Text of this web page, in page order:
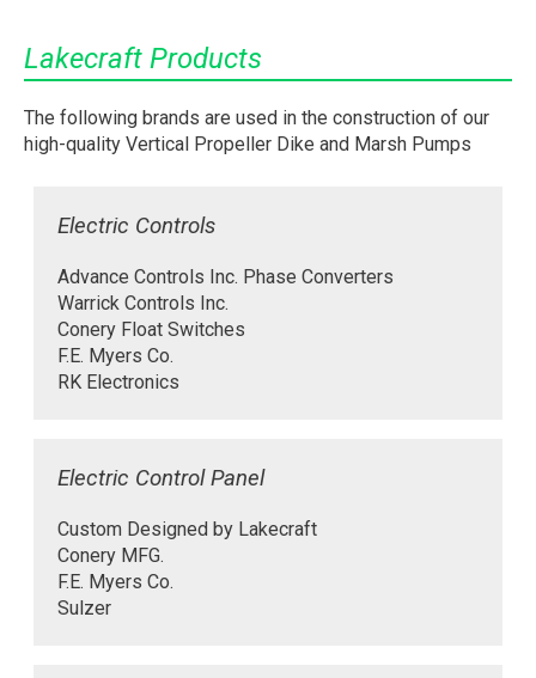
Lakecraft Products
The following brands are used in the construction of our
high-quality Vertical Propeller Dike and Marsh Pumps
Electric Controls
Advance Controls Inc. Phase Converters
Warrick Controls Inc.
Conery Float Switches
F.E. Myers Co.
RK Electronics
Electric Control Panel
Custom Designed by Lakecraft
Conery MFG.
F.E. Myers Co.
Sulzer